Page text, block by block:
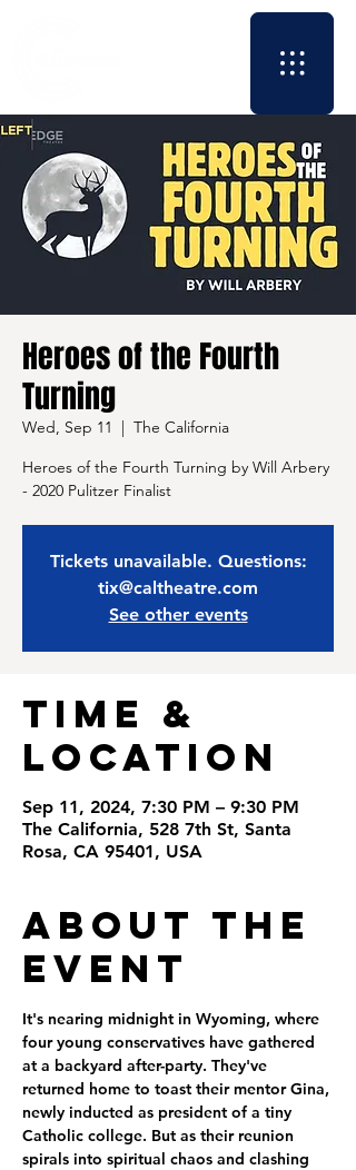
Heroes of the Fourth
Turning
Wed, Sep 11
  |
The California
Heroes of the Fourth Turning by Will Arbery
- 2020 Pulitzer Finalist
Tickets unavailable. Questions:
tix@caltheatre.com
See other events
Time &
Location
Sep 11, 2024, 7:30 PM – 9:30 PM
The California, 528 7th St, Santa
Rosa, CA 95401, USA
About the
Event
It's nearing midnight in Wyoming, where
four young conservatives have gathered
at a backyard after-party. They've
returned home to toast their mentor Gina,
newly inducted as president of a tiny
Catholic college. But as their reunion
spirals into spiritual chaos and clashing